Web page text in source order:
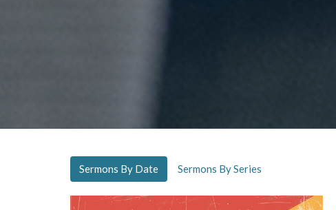
Sermons By Date Sermons By Series